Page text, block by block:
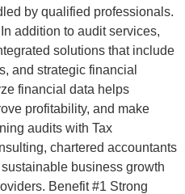
by qualified professionals.
addition to audit services,
solutions that include
and strategic financial
financial data helps
profitability, and make
audits with Tax
chartered accountants
business growth
Benefit #1 Strong